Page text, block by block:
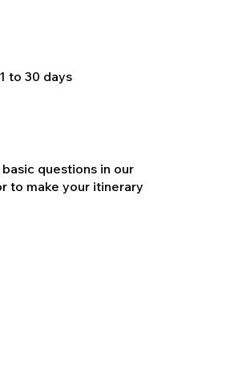
to 30 days
questions in our
to make your itinerary